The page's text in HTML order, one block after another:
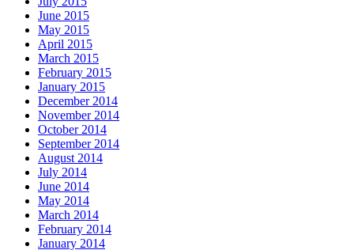
June 2015
May 2015
April 2015
March 2015
February 2015
January 2015
December 2014
November 2014
October 2014
September 2014
August 2014
July 2014
June 2014
May 2014
March 2014
February 2014
January 2014